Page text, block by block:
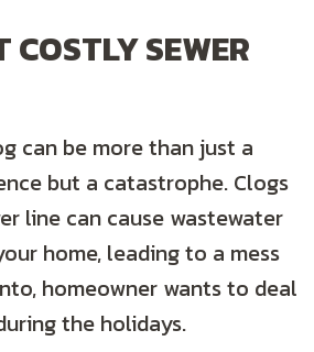
COSTLY SEWER
can be more than just a
but a catastrophe. Clogs
line can cause wastewater
home, leading to a mess
homeowner wants to deal
the holidays.